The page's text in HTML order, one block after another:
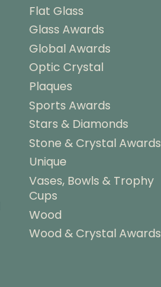
Flat Glass
Glass Awards
Global Awards
Optic Crystal
Plaques
Sports Awards
Stars & Diamonds
Stone & Crystal Awards
Unique
Vases, Bowls & Trophy
Cups
Wood
Wood & Crystal Awards